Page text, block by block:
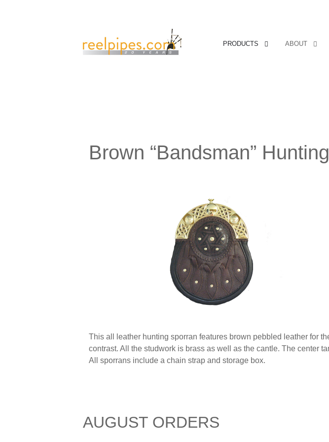
PRODUCTS ABOUT
Brown “Bandsman”
This all leather hunting sporran features brown pebbled leather for
contrast. All the studwork is brass as well as the cantle. The center
All sporrans include a chain strap and storage box.
AUGUST ORDERS